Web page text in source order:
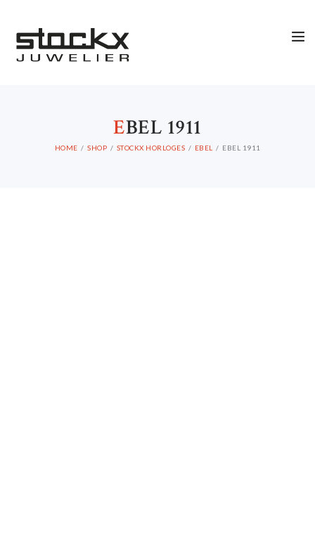
EBEL 1911
HOME SHOP STOCKX HORLOGES EBEL EBEL 1911
STOCKX HORLOGES
STOCKX SIERADEN
STOCKX INFORMATIE